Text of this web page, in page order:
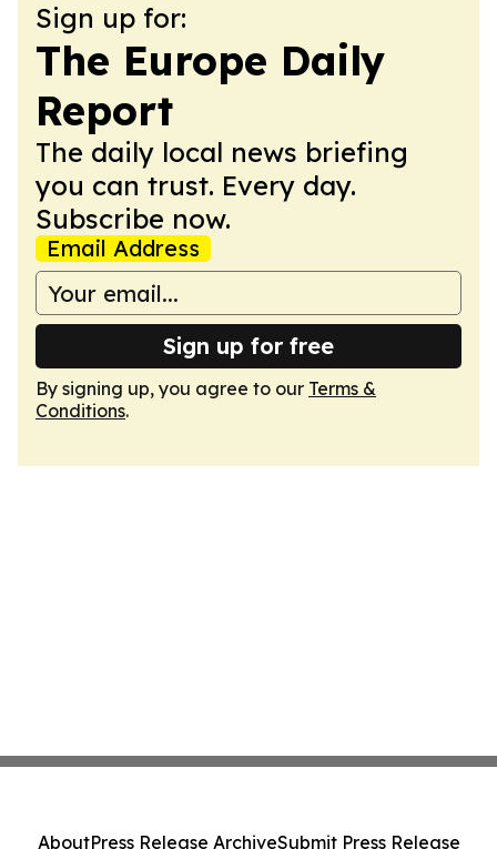
Sign up for:
The Europe Daily
Report
The daily local news briefing
you can trust. Every day.
Subscribe now.
Email Address
Sign up for free
By signing up, you agree to our Terms &
Conditions.
AboutPress Release ArchiveSubmit Press Release